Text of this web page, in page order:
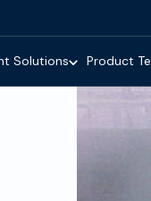
Solutions Product